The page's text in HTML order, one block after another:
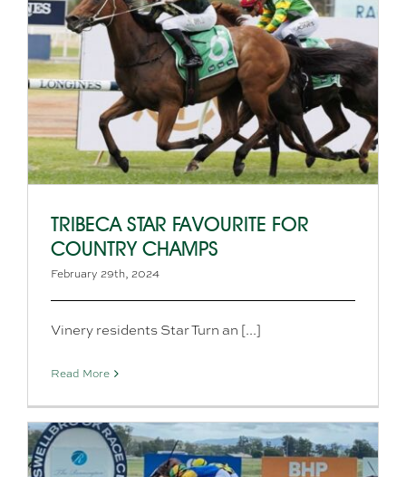
TRIBECA STAR FAVOURITE FOR
COUNTRY CHAMPS
February 29th, 2024
Vinery residents Star Turn an [...]
Read More